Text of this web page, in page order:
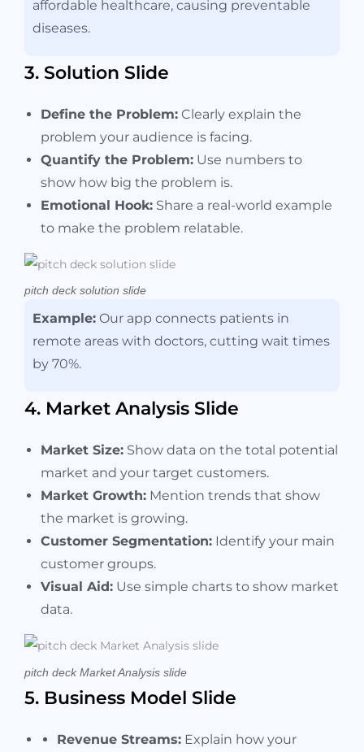
affordable healthcare, causing preventable
diseases.
3. Solution Slide
Define the Problem: Clearly explain the
problem your audience is facing.
Quantify the Problem: Use numbers to
show how big the problem is.
Emotional Hook: Share a real-world example
to make the problem relatable.
pitch deck solution slide
Example: Our app connects patients in
remote areas with doctors, cutting wait times
by 70%.
4. Market Analysis Slide
Market Size: Show data on the total potential
market and your target customers.
Market Growth: Mention trends that show
the market is growing.
Customer Segmentation: Identify your main
customer groups.
Visual Aid: Use simple charts to show market
data.
pitch deck Market Analysis slide
5. Business Model Slide
Revenue Streams: Explain how your